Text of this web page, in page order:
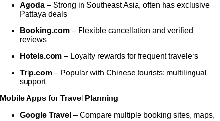
Agoda – Strong in Southeast Asia, often has exclusive
Pattaya deals
Booking.com – Flexible cancellation and verified
reviews
Hotels.com – Loyalty rewards for frequent travelers
Trip.com – Popular with Chinese tourists; multilingual
support
Mobile Apps for Travel Planning
Google Travel – Compare multiple booking sites, maps,